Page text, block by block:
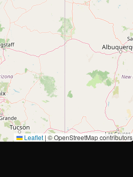
Leaflet | © OpenStreetMap contributors